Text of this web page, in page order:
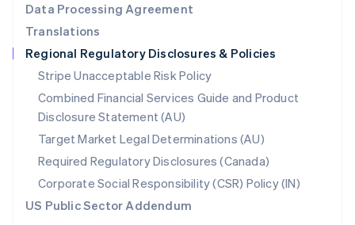
Data Processing Agreement
Translations
Regional Regulatory Disclosures & Policies
Stripe Unacceptable Risk Policy
Combined Financial Services Guide and Product
Disclosure Statement (AU)
Target Market Legal Determinations (AU)
Required Regulatory Disclosures (Canada)
Corporate Social Responsibility (CSR) Policy (IN)
US Public Sector Addendum
English
Singapore
English 简体中文
Slovakia
English
Slovenia
English Italiano
Spain
EspañolEnglish
Sweden
SvenskaEnglish
Switzerland
DeutschFrançais ItalianoEnglish